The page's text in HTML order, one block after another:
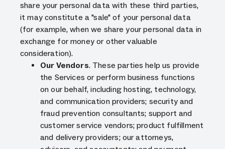
share your personal data with these third parties,
it may constitute a "sale" of your personal data
(for example, when we share your personal data in
exchange for money or other valuable
consideration).
Our Vendors. These parties help us provide
the Services or perform business functions
on our behalf, including hosting, technology,
and communication providers; security and
fraud prevention consultants; support and
customer service vendors; product fulfillment
and delivery providers; our attorneys,